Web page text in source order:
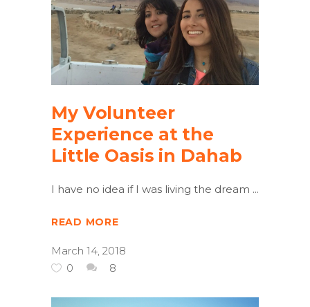
My Volunteer
Experience at the
Little Oasis in Dahab
I have no idea if I was living the dream
READ MORE
March 14, 2018
0
8